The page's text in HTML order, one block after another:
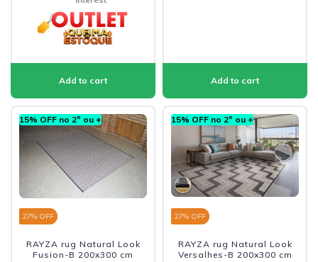
15% OFF no 2º ou +
27% OFF
RAYZA rug Natural Look
Fusion-B 200x300 cm
15% OFF no 2º ou +
27% OFF
RAYZA rug Natural Look
Versalhes-B 200x300 cm